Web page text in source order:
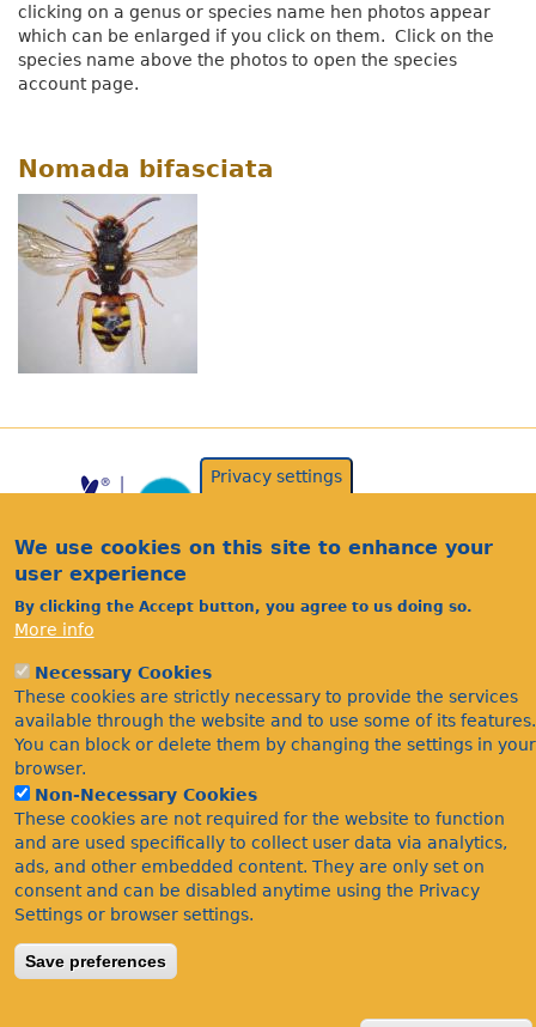
clicking on a genus or species name hen photos appear
which can be enlarged if you click on them. Click on the
species name above the photos to open the species
account page.
Nomada bifasciata
Footer
Citations
Privacy
©Bees Wasps & Ants Recording Society 2020.
Privacy settings
We use cookies on this site to enhance your
user experience
By clicking the Accept button, you agree to us doing so.
More info
Necessary Cookies
These cookies are strictly necessary to provide the services
available through the website and to use some of its features.
You can block or delete them by changing the settings in your
browser.
Non-Necessary Cookies
These cookies are not required for the website to function
and are used specifically to collect user data via analytics,
ads, and other embedded content. They are only set on
consent and can be disabled anytime using the Privacy
Settings or browser settings.
Save preferences